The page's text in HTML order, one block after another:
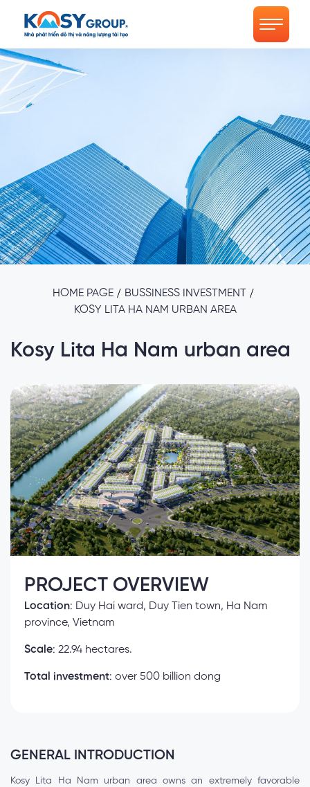
HOME PAGE / BUSSINESS INVESTMENT /
KOSY LITA HA NAM URBAN AREA
Kosy Lita Ha Nam urban area
PROJECT OVERVIEW
Location: Duy Hai ward, Duy Tien town, Ha Nam
province, Vietnam
Scale: 22.94 hectares.
Total investment: over 500 billion dong
GENERAL INTRODUCTION
Kosy Lita Ha Nam urban area owns an extremely favorable